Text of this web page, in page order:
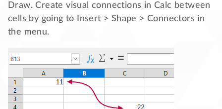
Draw. Create visual connections in Calc between
cells by going to Insert > Shape > Connectors in
the menu.